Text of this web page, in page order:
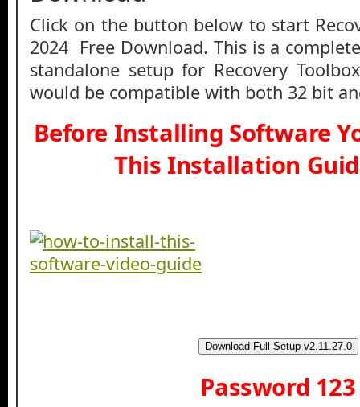
Click on the button below to start
2024 Free Download. This is a
standalone setup for Recovery
would be compatible with both 32 bit
Before Installing Software
This Installation
Download Full Setup v2.11.27.0
Password 123